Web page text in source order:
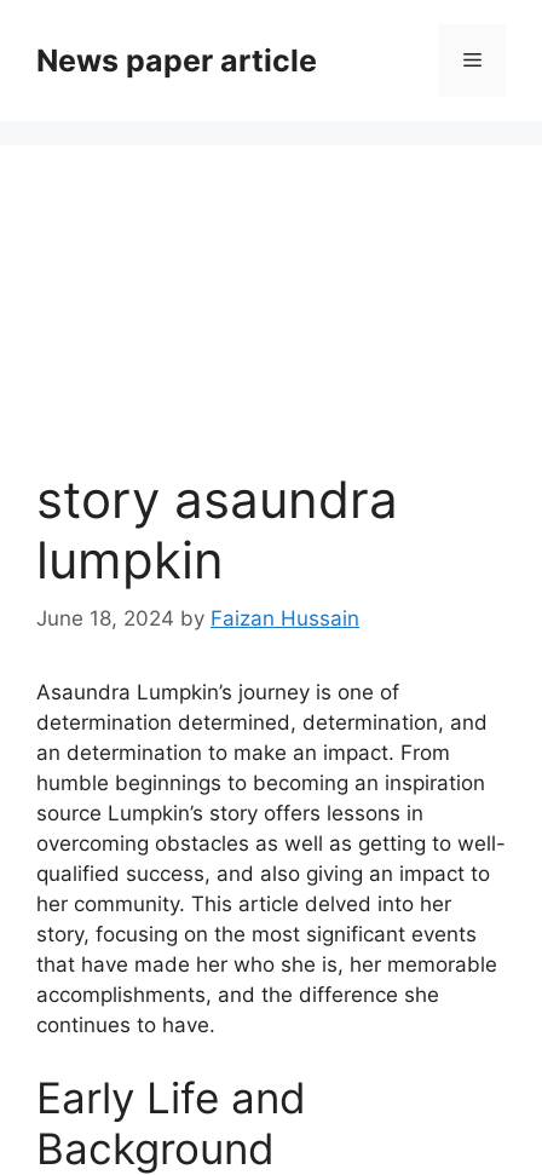
News paper article
story asaundra
lumpkin
June 18, 2024 by Faizan Hussain
Asaundra Lumpkin’s journey is one of
determination determined, determination, and
an determination to make an impact. From
humble beginnings to becoming an inspiration
source Lumpkin’s story offers lessons in
overcoming obstacles as well as getting to well-
qualified success, and also giving an impact to
her community. This article delved into her
story, focusing on the most significant events
that have made her who she is, her memorable
accomplishments, and the difference she
continues to have.
Early Life and
Background